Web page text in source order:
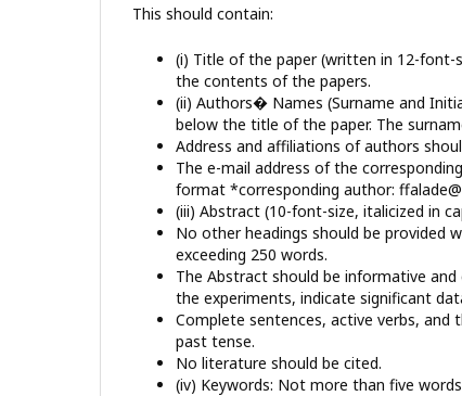
This should contain:
(i) Title of the paper (written in 12-font-
the contents of the papers.
(ii) Authors� Names (Surname and
below the title of the paper. The
Address and affiliations of authors
The e-mail address of the
format *corresponding author:
(iii) Abstract (10-font-size, italicized in
No other headings should be provided
exceeding 250 words.
The Abstract should be informative
the experiments, indicate significant
Complete sentences, active verbs,
past tense.
No literature should be cited.
(iv) Keywords: Not more than five